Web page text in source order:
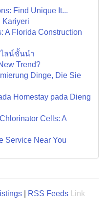
Find Unique It...
Kariyeri
A Florida Construction
ลน์ชั้นนำ
Trend?
Dinge, Die Sie
Homestay pada Dieng
Cells: A
Service Near You
RSS Feeds
Link